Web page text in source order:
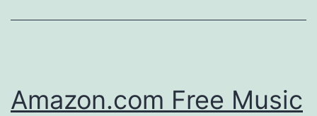
Amazon.com Free Music